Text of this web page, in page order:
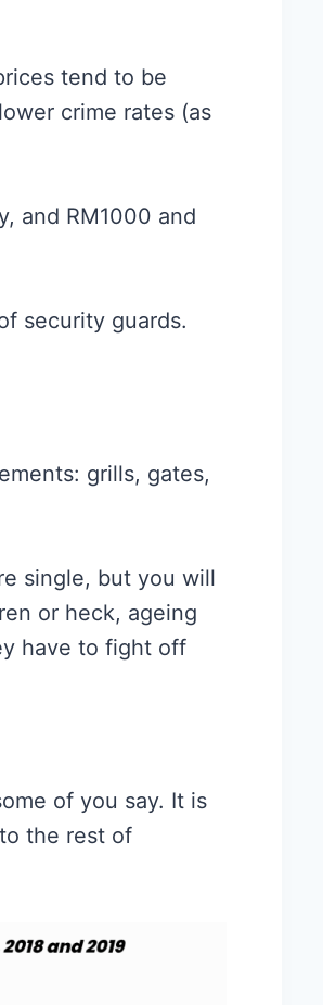
tend to be
crime rates (as
and RM1000 and
security guards.
grills, gates,
single, but you will
or heck, ageing
have to fight off
of you say. It is
the rest of